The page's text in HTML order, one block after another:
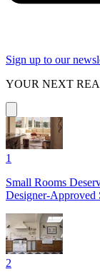
Sign up to our
YOUR NEXT
1
Small Rooms
Designer-Approved
2